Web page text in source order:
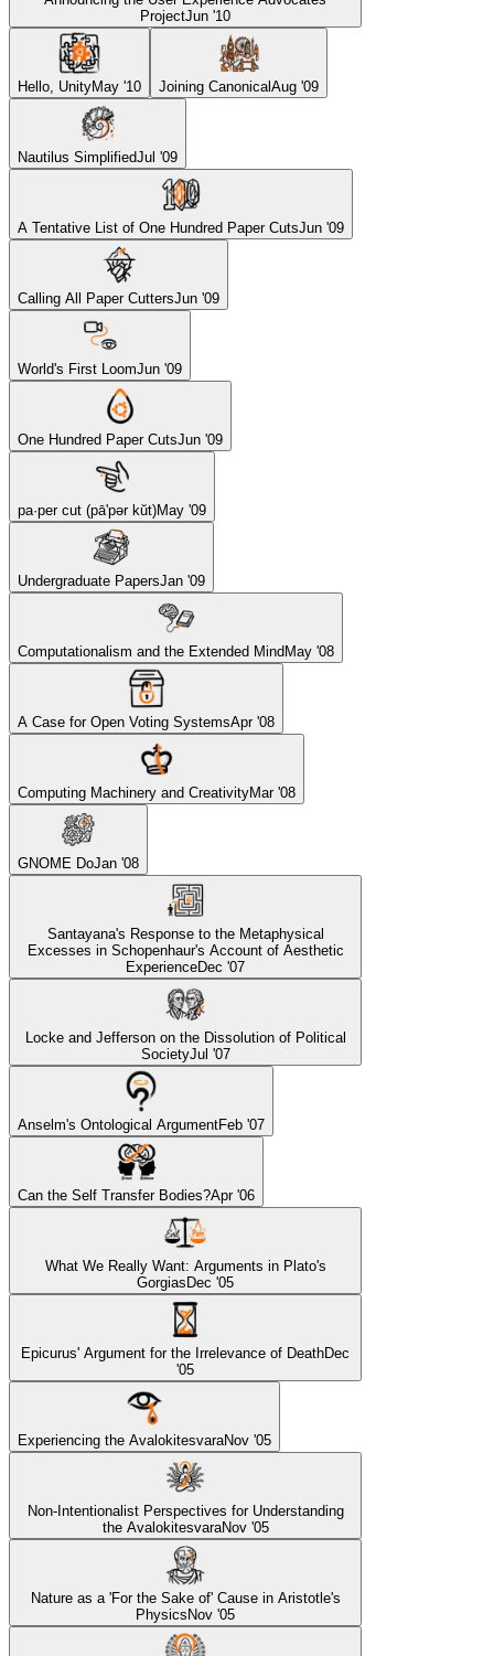
ProjectJun '10
Hello, UnityMay '10 Joining CanonicalAug '09
Nautilus SimplifiedJul '09
A Tentative List of One Hundred Paper CutsJun '09
Calling All Paper CuttersJun '09
World's First LoomJun '09
One Hundred Paper CutsJun '09
pa·per cut (pā'pər kŭt)May '09
Undergraduate PapersJan '09
Computationalism and the Extended Mind May '08
A Case for Open Voting SystemsApr '08
Computing Machinery and CreativityMar '08
GNOME DoJan '08
Santayana's Response to the Metaphysical
Excesses in Schopenhaur's Account of Aesthetic
ExperienceDec '07
Locke and Jefferson on the Dissolution of Political
SocietyJul '07
Anselm's Ontological ArgumentFeb '07
Can the Self Transfer Bodies?Apr '06
What We Really Want: Arguments in Plato's
Gorgias Dec '05
Epicurus' Argument for the Irrelevance of DeathDec
'05
Experiencing the AvalokitesvaraNov '05
Non-Intentionalist Perspectives for Understanding
the AvalokitesvaraNov '05
Nature as a 'For the Sake of' Cause in Aristotle's
Physics Nov '05